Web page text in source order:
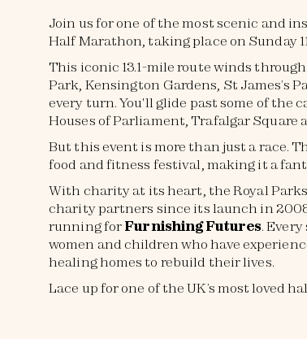
Join us for one of the most scenic and
Half Marathon, taking place on Sunday
This iconic 13.1-mile route winds
Park, Kensington Gardens, St James’s
every turn. You'll glide past some of the
Houses of Parliament, Trafalgar Square
But this event is more than just a race.
food and fitness festival, making it a
With charity at its heart, the Royal
charity partners since its launch in
running for Furnishing Futures.
women and children who have
healing homes to rebuild their lives.
Lace up for one of the UK’s most loved